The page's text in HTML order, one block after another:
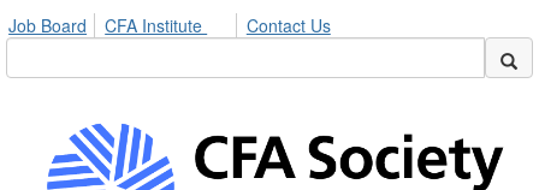
Job Board CFA Institute Contact Us